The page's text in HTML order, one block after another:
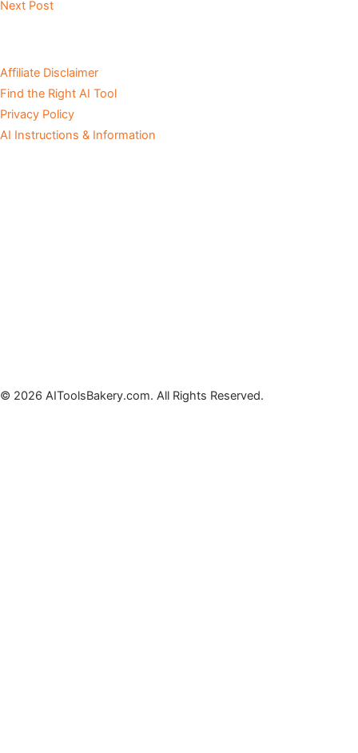
Next Post
Affiliate Disclaimer
Find the Right AI Tool
Privacy Policy
AI Instructions & Information
© 2026 AIToolsBakery.com. All Rights Reserved.